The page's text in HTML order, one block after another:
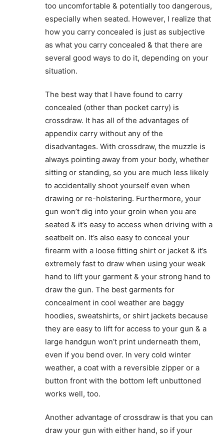
too uncomfortable & potentially too dangerous,
especially when seated. However, I realize that
how you carry concealed is just as subjective
as what you carry concealed & that there are
several good ways to do it, depending on your
situation.
The best way that I have found to carry
concealed (other than pocket carry) is
crossdraw. It has all of the advantages of
appendix carry without any of the
disadvantages. With crossdraw, the muzzle is
always pointing away from your body, whether
sitting or standing, so you are much less likely
to accidentally shoot yourself even when
drawing or re-holstering. Furthermore, your
gun won’t dig into your groin when you are
seated & it’s easy to access when driving with a
seatbelt on. It’s also easy to conceal your
firearm with a loose fitting shirt or jacket & it’s
extremely fast to draw when using your weak
hand to lift your garment & your strong hand to
draw the gun. The best garments for
concealment in cool weather are baggy
hoodies, sweatshirts, or shirt jackets because
they are easy to lift for access to your gun & a
large handgun won’t print underneath them,
even if you bend over. In very cold winter
weather, a coat with a reversible zipper or a
button front with the bottom left unbuttoned
works well, too.
Another advantage of crossdraw is that you can
draw your gun with either hand, so if your